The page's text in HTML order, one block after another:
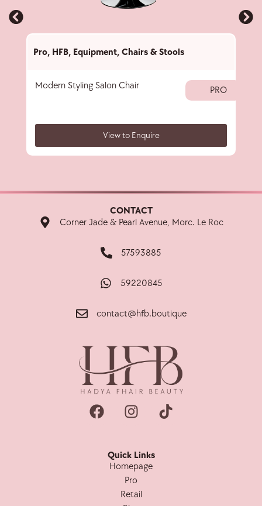
Pro, HFB, Equipment, Chairs & Stools
Modern Styling Salon Chair PRO
View to Enquire
CONTACT
Corner Jade & Pearl Avenue, Morc. Le Roc
57593885
59220845
contact@hfb.boutique
Quick Links
Homepage
Pro
Retail